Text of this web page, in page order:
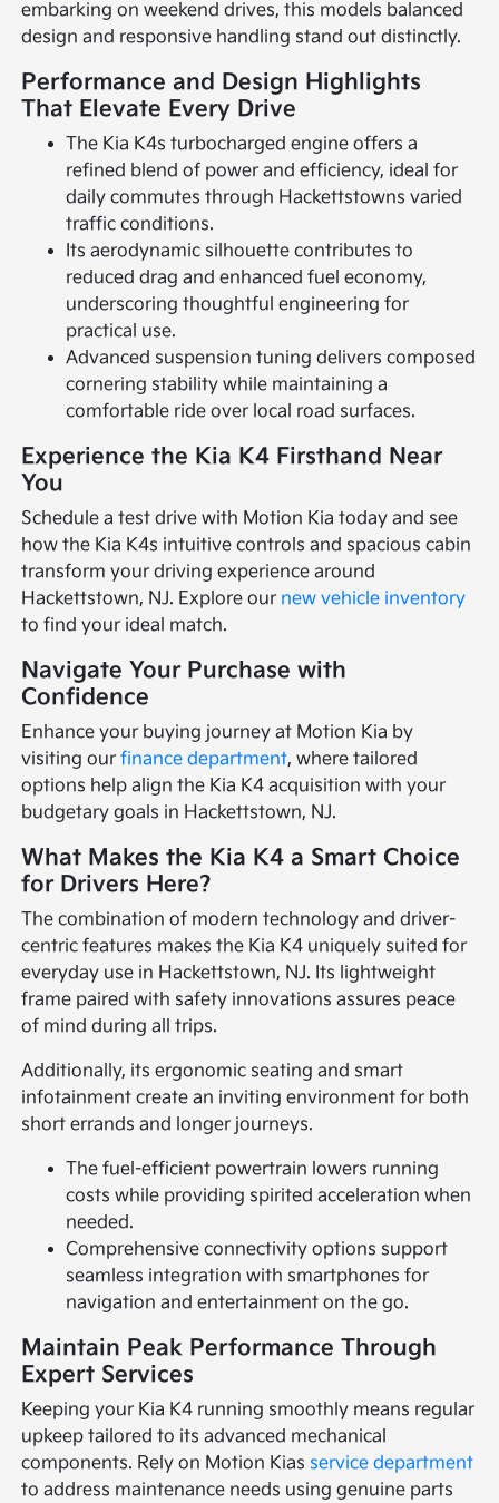
embarking on weekend drives, this models balanced
design and responsive handling stand out distinctly.
Performance and Design Highlights
That Elevate Every Drive
The Kia K4s turbocharged engine offers a
refined blend of power and efficiency, ideal for
daily commutes through Hackettstowns varied
traffic conditions.
Its aerodynamic silhouette contributes to
reduced drag and enhanced fuel economy,
underscoring thoughtful engineering for
practical use.
Advanced suspension tuning delivers composed
cornering stability while maintaining a
comfortable ride over local road surfaces.
Experience the Kia K4 Firsthand Near
You
Schedule a test drive with Motion Kia today and see
how the Kia K4s intuitive controls and spacious cabin
transform your driving experience around
Hackettstown, NJ. Explore our new vehicle inventory
to find your ideal match.
Navigate Your Purchase with
Confidence
Enhance your buying journey at Motion Kia by
visiting ourfinance department, where tailored
options help align the Kia K4 acquisition with your
budgetary goals in Hackettstown, NJ.
What Makes the Kia K4 a Smart Choice
for Drivers Here?
The combination of modern technology and driver-
centric features makes the Kia K4 uniquely suited for
everyday use in Hackettstown, NJ. Its lightweight
frame paired with safety innovations assures peace
of mind during all trips.
Additionally, its ergonomic seating and smart
infotainment create an inviting environment for both
short errands and longer journeys.
The fuel-efficient powertrain lowers running
costs while providing spirited acceleration when
needed.
Comprehensive connectivity options support
seamless integration with smartphones for
navigation and entertainment on the go.
Maintain Peak Performance Through
Expert Services
Keeping your Kia K4 running smoothly means regular
upkeep tailored to its advanced mechanical
components. Rely on Motion Kias service department
to address maintenance needs using genuine parts